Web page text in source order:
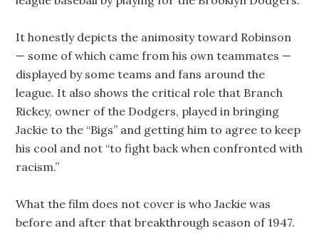
It honestly depicts the animosity toward Robinson
— some of which came from his own teammates —
displayed by some teams and fans around the
league. It also shows the critical role that Branch
Rickey, owner of the Dodgers, played in bringing
Jackie to the “Bigs” and getting him to agree to keep
his cool and not “to fight back when confronted with
racism.”
What the film does not cover is who Jackie was
before and after that breakthrough season of 1947.